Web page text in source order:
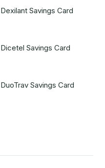
Dexilant Savings Card
Dicetel Savings Card
DuoTrav Savings Card